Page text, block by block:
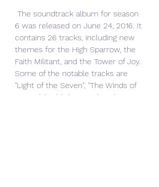
6 was released on June 24, 2016. It
contains 26 tracks, including new
themes for the High Sparrow, the
Faith Militant, and the Tower of Joy.
Some of the notable tracks are
"Light of the Seven", "The Winds of
Winter", "Hold the Door", and